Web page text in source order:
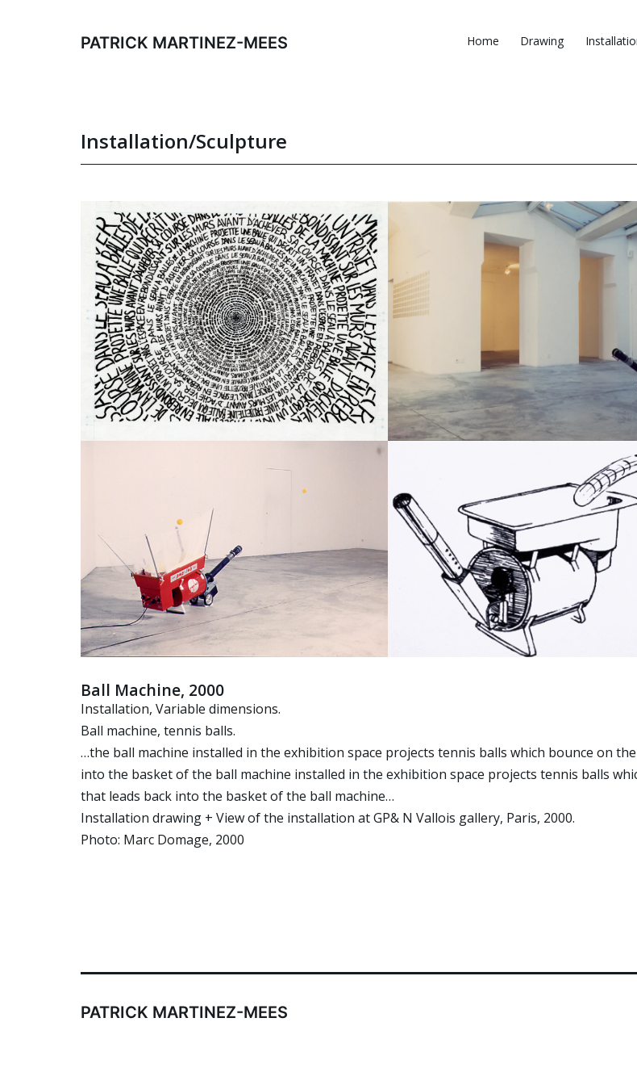
PATRICK MARTINEZ-MEES Home Drawing
Installation/Sculpture
Ball Machine, 2000
Installation, Variable dimensions.
Ball machine, tennis balls.
…the ball machine installed in the exhibition space projects tennis balls which bounce on
into the basket of the ball machine installed in the exhibition space projects tennis balls
that leads back into the basket of the ball machine…
Installation drawing + View of the installation at GP& N Vallois gallery, Paris, 2000.
Photo: Marc Domage, 2000
PATRICK MARTINEZ-MEES